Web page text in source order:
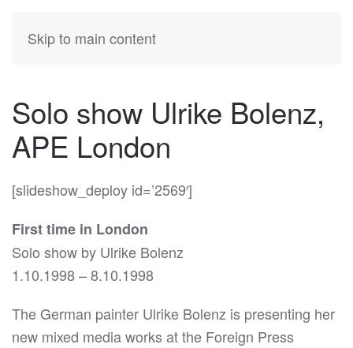
Skip to main content
KATIAHERMANN
Solo show Ulrike Bolenz,
APE London
[slideshow_deploy id=’2569′]
First time in London
Solo show by Ulrike Bolenz
1.10.1998 – 8.10.1998
The German painter Ulrike Bolenz is presenting her
new mixed media works at the Foreign Press